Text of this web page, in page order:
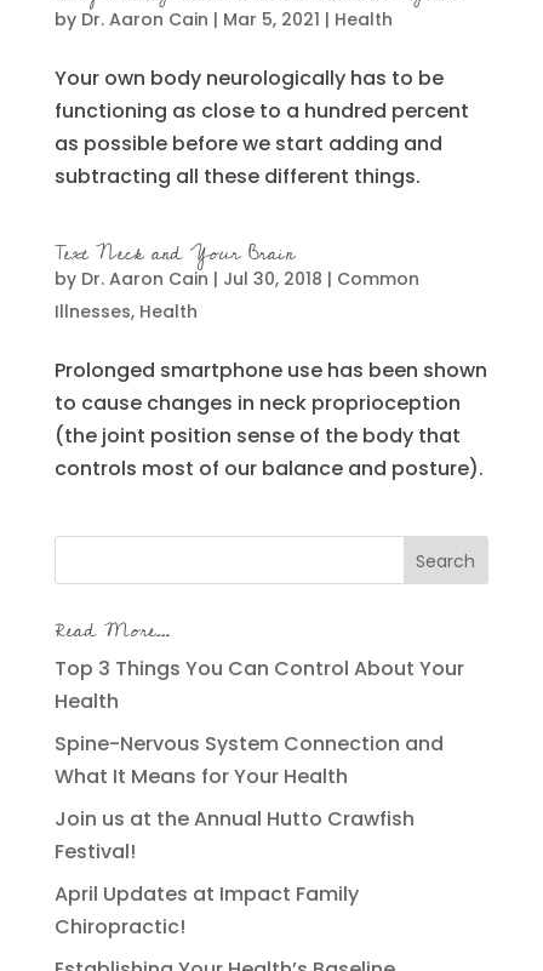
by Dr. Aaron Cain | Mar 5, 2021 | Health
Your own body neurologically has to be
functioning as close to a hundred percent
as possible before we start adding and
subtracting all these different things.
Text Neck and Your Brain
by Dr. Aaron Cain | Jul 30, 2018 | Common
Illnesses, Health
Prolonged smartphone use has been shown
to cause changes in neck proprioception
(the joint position sense of the body that
controls most of our balance and posture).
Read More…
Top 3 Things You Can Control About Your
Health
Spine-Nervous System Connection and
What It Means for Your Health
Join us at the Annual Hutto Crawfish
Festival!
April Updates at Impact Family
Chiropractic!